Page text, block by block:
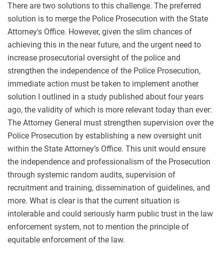
There are two solutions to this challenge. The preferred
solution is to merge the Police Prosecution with the State
Attorney's Office. However, given the slim chances of
achieving this in the near future, and the urgent need to
increase prosecutorial oversight of the police and
strengthen the independence of the Police Prosecution,
immediate action must be taken to implement another
solution I outlined in a study published about four years
ago, the validity of which is more relevant today than ever:
The Attorney General must strengthen supervision over the
Police Prosecution by establishing a new oversight unit
within the State Attorney’s Office. This unit would ensure
the independence and professionalism of the Prosecution
through systemic random audits, supervision of
recruitment and training, dissemination of guidelines, and
more. What is clear is that the current situation is
intolerable and could seriously harm public trust in the law
enforcement system, not to mention the principle of
equitable enforcement of the law.